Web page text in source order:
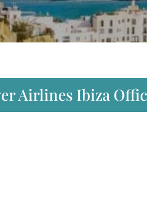
Airlines Ibiza